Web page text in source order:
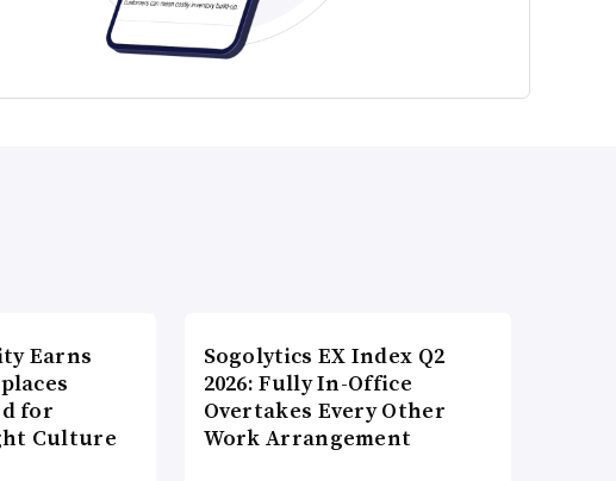
Earns
for
Culture
Sogolytics EX Index Q2
2026: Fully In-Office
Overtakes Every Other
Work Arrangement